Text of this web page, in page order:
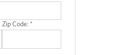
Zip Code: *